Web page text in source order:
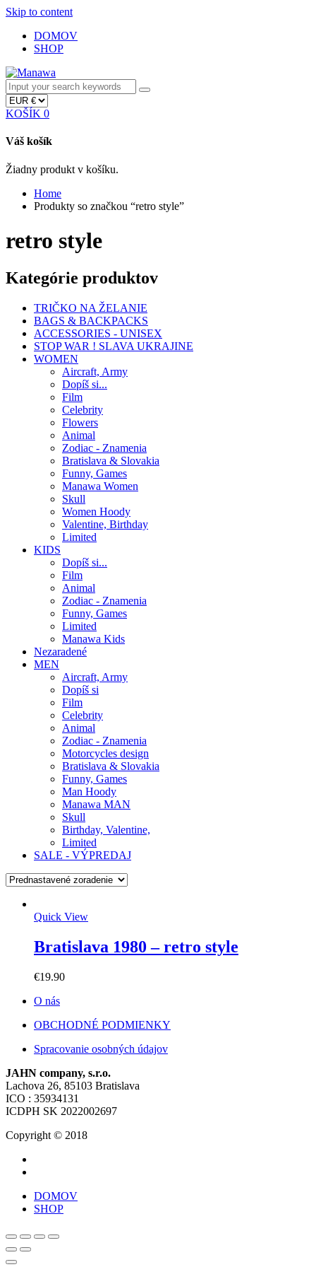
Skip to content
DOMOV
SHOP
KOŠÍK 0
Váš košík
Žiadny produkt v košíku.
Home
Produkty so značkou “retro style”
retro style
Kategórie produktov
TRIČKO NA ŽELANIE
BAGS & BACKPACKS
ACCESSORIES - UNISEX
STOP WAR ! SLAVA UKRAJINE
WOMEN
Aircraft, Army
Dopíš si...
Film
Celebrity
Flowers
Animal
Zodiac - Znamenia
Bratislava & Slovakia
Funny, Games
Manawa Women
Skull
Women Hoody
Valentine, Birthday
Limited
KIDS
Dopíš si...
Film
Animal
Zodiac - Znamenia
Funny, Games
Limited
Manawa Kids
Nezaradené
MEN
Aircraft, Army
Dopíš si
Film
Celebrity
Animal
Zodiac - Znamenia
Motorcycles design
Bratislava & Slovakia
Funny, Games
Man Hoody
Manawa MAN
Skull
Birthday, Valentine,
Limited
SALE - VÝPREDAJ
Quick View
Bratislava 1980 – retro style
€19.90
O nás
OBCHODNÉ PODMIENKY
Spracovanie osobných údajov
JAHN company, s.r.o.
Lachova 26, 85103 Bratislava
ICO : 35934131
ICDPH SK 2022002697
Copyright © 2018
DOMOV
SHOP